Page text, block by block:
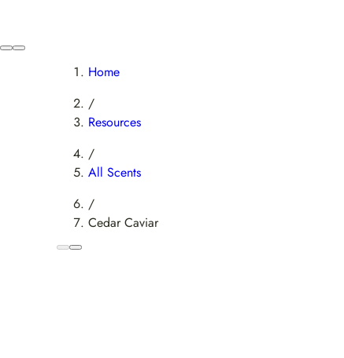
Home
/
Resources
/
All Scents
/
Cedar Caviar